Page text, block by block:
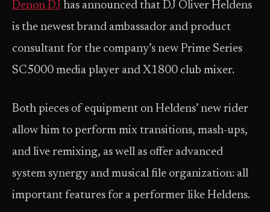
Denon DJ has announced that DJ Oliver Heldens
is the newest brand ambassador and product
consultant for the company’s new Prime Series
SC5000 media player and X1800 club mixer.
Both pieces of equipment on Heldens’ new rider
allow him to perform mix transitions, mash-ups,
and live remixing, as well as offer advanced
system synergy and musical file organization: all
important features for a performer like Heldens.